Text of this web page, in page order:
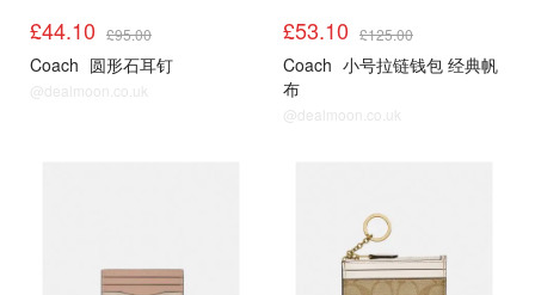
£44.10 £95.00
Coach 圆形石耳钉
@dealmoon.co.uk
£53.10 £125.00
Coach 小号拉链钱包 经典帆
布
@dealmoon.co.uk